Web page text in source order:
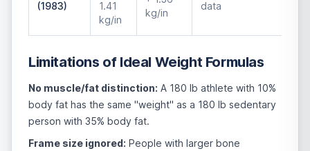
(1983)
1.41
kg/in
kg/in
data
Limitations of Ideal Weight Formulas
No muscle/fat distinction: A 180 lb athlete with 10%
body fat has the same "weight" as a 180 lb sedentary
person with 35% body fat.
Frame size ignored: People with larger bone